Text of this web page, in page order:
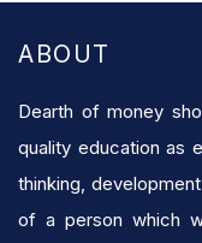
ABOUT
Dearth of money
quality education as
thinking,
of a person which